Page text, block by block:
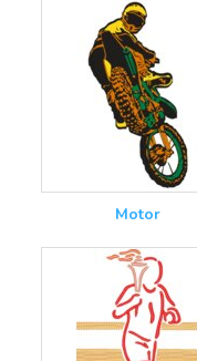
Motor